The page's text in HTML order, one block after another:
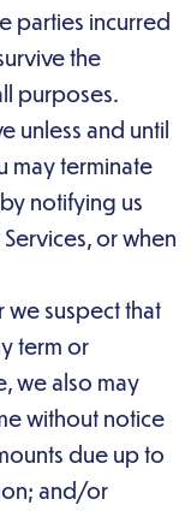
parties incurred
the
purposes.
unless and until
may terminate
notifying us
or when
we suspect that
term or
we also may
without notice
due up to
and/or